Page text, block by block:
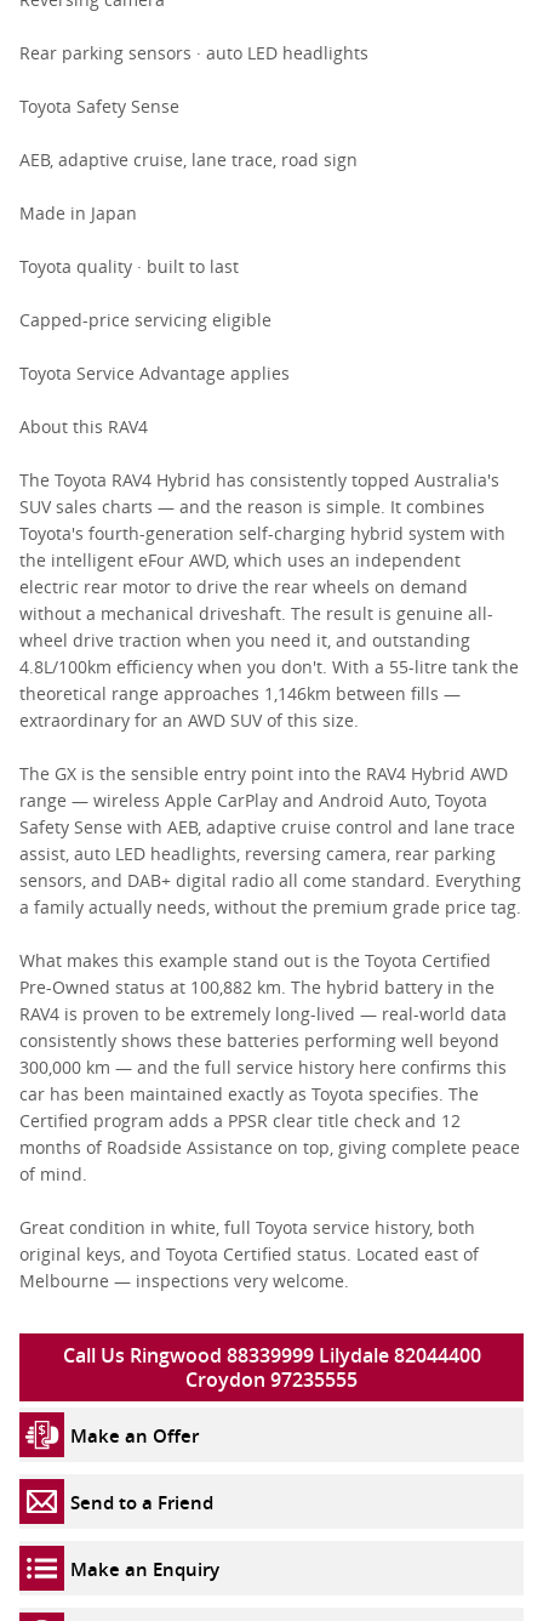
Rear parking sensors · auto LED headlights
Toyota Safety Sense
AEB, adaptive cruise, lane trace, road sign
Made in Japan
Toyota quality · built to last
Capped-price servicing eligible
Toyota Service Advantage applies
About this RAV4
The Toyota RAV4 Hybrid has consistently topped Australia's
SUV sales charts — and the reason is simple. It combines
Toyota's fourth-generation self-charging hybrid system with
the intelligent eFour AWD, which uses an independent
electric rear motor to drive the rear wheels on demand
without a mechanical driveshaft. The result is genuine all-
wheel drive traction when you need it, and outstanding
4.8L/100km efficiency when you don't. With a 55-litre tank the
theoretical range approaches 1,146km between fills —
extraordinary for an AWD SUV of this size.
The GX is the sensible entry point into the RAV4 Hybrid AWD
range — wireless Apple CarPlay and Android Auto, Toyota
Safety Sense with AEB, adaptive cruise control and lane trace
assist, auto LED headlights, reversing camera, rear parking
sensors, and DAB+ digital radio all come standard. Everything
a family actually needs, without the premium grade price tag.
What makes this example stand out is the Toyota Certified
Pre-Owned status at 100,882 km. The hybrid battery in the
RAV4 is proven to be extremely long-lived — real-world data
consistently shows these batteries performing well beyond
300,000 km — and the full service history here confirms this
car has been maintained exactly as Toyota specifies. The
Certified program adds a PPSR clear title check and 12
months of Roadside Assistance on top, giving complete peace
of mind.
Great condition in white, full Toyota service history, both
original keys, and Toyota Certified status. Located east of
Melbourne — inspections very welcome.
Call Us Ringwood 88339999 Lilydale 82044400
Croydon 97235555
Make an Offer
Send to a Friend
Make an Enquiry